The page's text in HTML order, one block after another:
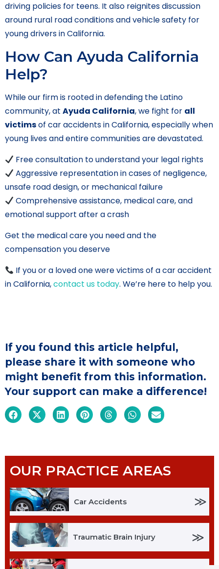
driving policies for teens. It also reignites discussion
around rural road conditions and vehicle safety for
young drivers in California.
How Can Ayuda California
Help?
While our firm is rooted in defending the Latino
community, at Ayuda California, we fight for all
victimsof car accidents in California, especially when
young lives and entire communities are devastated.
Free consultation to understand your legal rights
Aggressive representation in cases of negligence,
unsafe road design, or mechanical failure
Comprehensive assistance, medical care, and
emotional support after a crash
Get the medical care you need and the
compensation you deserve
If you or a loved one were victims of a car accident
in California,contact us today. We’re here to help you.
If you found this article helpful,
please share it with someone who
might benefit from this information.
Your support can make a difference!
OUR PRACTICE AREAS
Car Accidents ≫
Traumatic Brain Injury ≫